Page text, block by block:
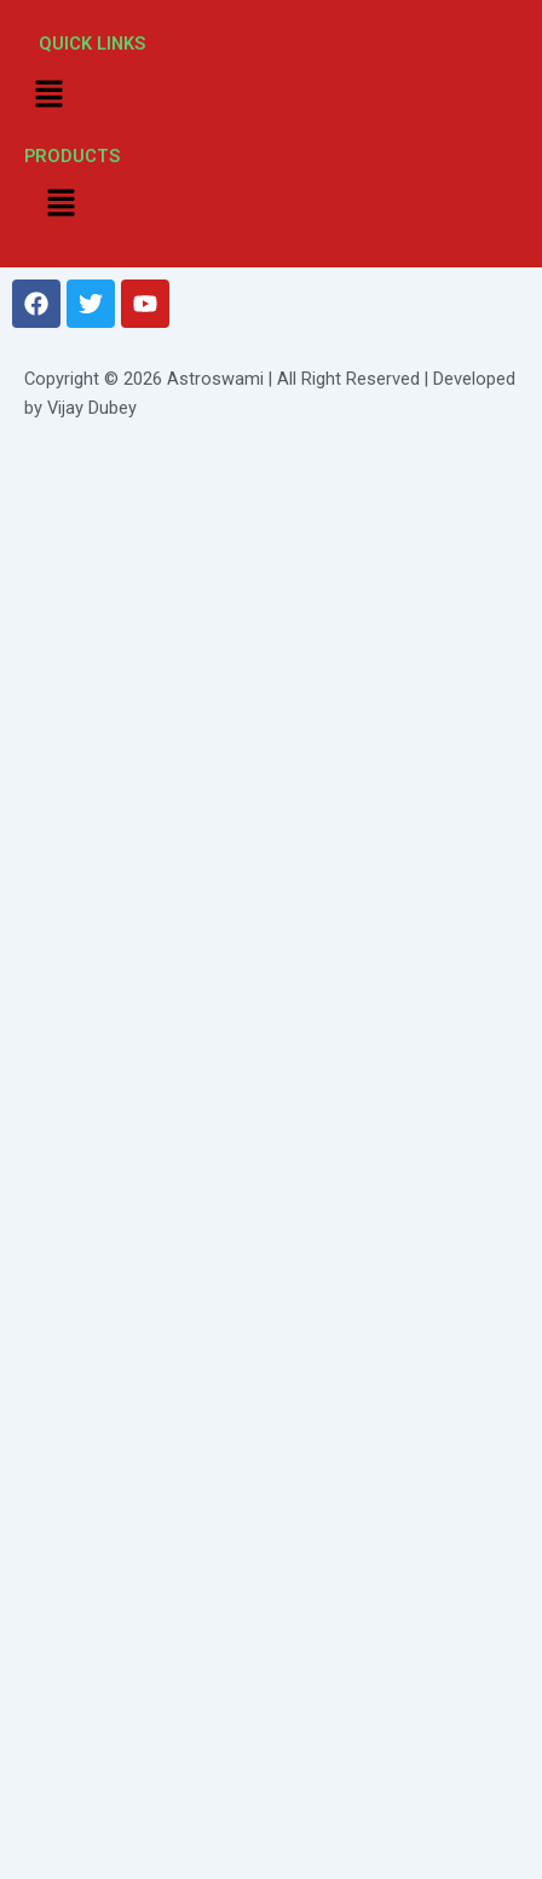
QUICK LINKS
Menu
PRODUCTS
Menu
F
a
b
o
T
w
t
e
Y
o
u
Copyright © 2026 Astroswami | All Right Reserved | Developed
by Vijay Dubey